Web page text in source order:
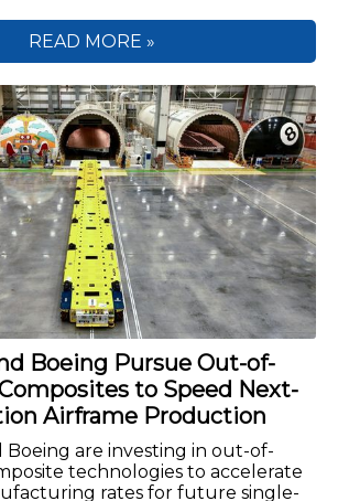
READ MORE »
Boeing Pursue Out-of-
to Speed Next-
Airframe Production
Boeing are investing in out-of-
technologies to accelerate
rates for future single-